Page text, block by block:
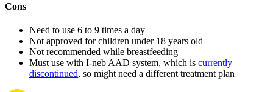
Cons
Need to use 6 to 9 times a day
Not approved for children under 18 years old
Not recommended while breastfeeding
Must use with I-neb AAD system, which is currently
discontinued, so might need a different treatment plan